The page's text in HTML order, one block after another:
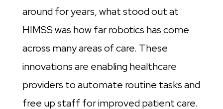
around for years, what stood out at
HIMSS was how far robotics has come
across many areas of care. These
innovations are enabling healthcare
providers to automate routine tasks and
free up staff for improved patient care.